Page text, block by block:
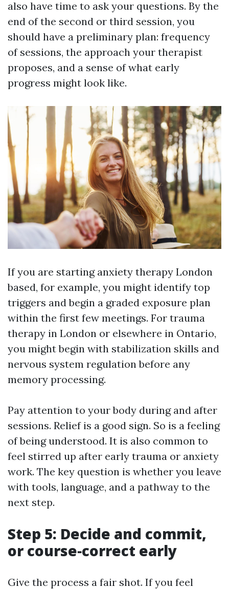
also have time to ask your questions. By the
end of the second or third session, you
should have a preliminary plan: frequency
of sessions, the approach your therapist
proposes, and a sense of what early
progress might look like.
If you are starting anxiety therapy London
based, for example, you might identify top
triggers and begin a graded exposure plan
within the first few meetings. For trauma
therapy in London or elsewhere in Ontario,
you might begin with stabilization skills and
nervous system regulation before any
memory processing.
Pay attention to your body during and after
sessions. Relief is a good sign. So is a feeling
of being understood. It is also common to
feel stirred up after early trauma or anxiety
work. The key question is whether you leave
with tools, language, and a pathway to the
next step.
Step 5: Decide and commit,
or course‑correct early
Give the process a fair shot. If you feel